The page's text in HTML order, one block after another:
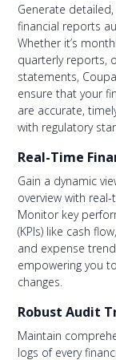
Generate
financial reports
Whether it’s
quarterly reports,
statements,
ensure that your
are accurate,
with regulatory
Real-Time
Gain a dynamic
overview with
Monitor key
(KPIs) like cash
and expense
empowering you
changes.
Robust Audit
Maintain
logs of every